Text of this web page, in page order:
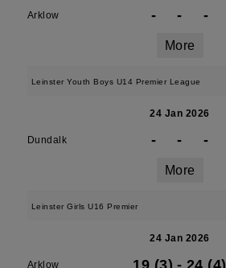
Arklow - - -
More
Leinster Youth Boys U14 Premier League
24 Jan 2026
Dundalk - - -
More
Leinster Girls U16 Premier
24 Jan 2026
Arklow 19 (3) - 24 (4)